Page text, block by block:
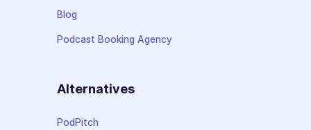
Blog
Podcast Booking Agency
Alternatives
PodPitch